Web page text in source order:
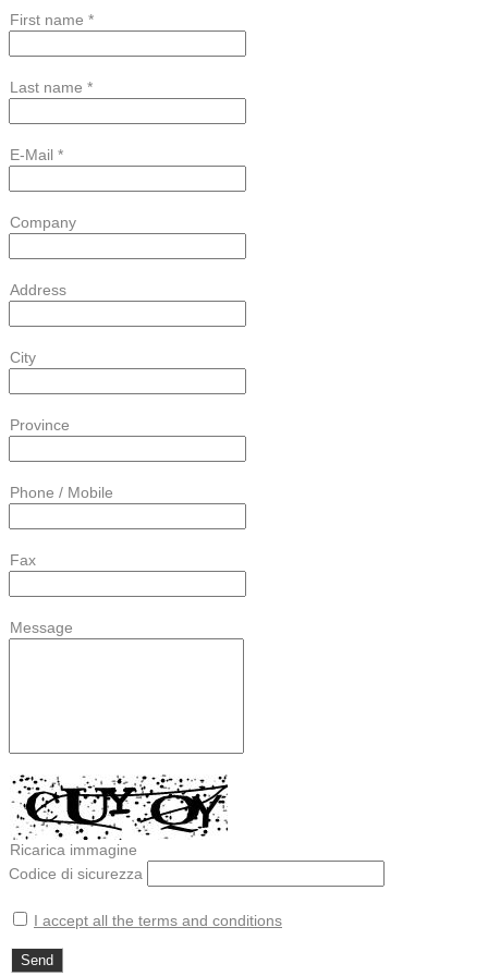
First name *
Last name *
E-Mail *
Company
Address
City
Province
Phone / Mobile
Fax
Message
Ricarica immagine
Codice di sicurezza
I accept all the terms and conditions
Send